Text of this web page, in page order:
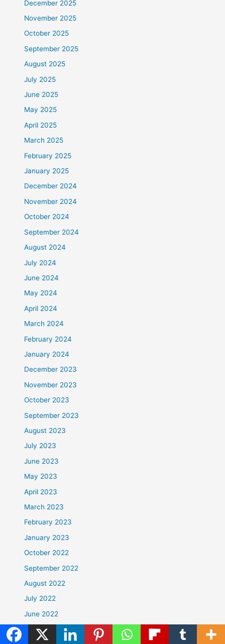
December 2025
November 2025
October 2025
September 2025
August 2025
July 2025
June 2025
May 2025
April 2025
March 2025
February 2025
January 2025
December 2024
November 2024
October 2024
September 2024
August 2024
July 2024
June 2024
May 2024
April 2024
March 2024
February 2024
January 2024
December 2023
November 2023
October 2023
September 2023
August 2023
July 2023
June 2023
May 2023
April 2023
March 2023
February 2023
January 2023
October 2022
September 2022
August 2022
July 2022
June 2022
May 2022